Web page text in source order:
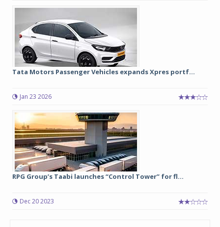
Tata Motors Passenger Vehicles expands Xpres portf...
Jan 23 2026
RPG Group’s Taabi launches “Control Tower” for fl...
Dec 20 2023